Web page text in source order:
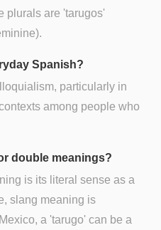
plurals are 'tarugos'
Spanish?
particularly in
among people who
double meanings?
is its literal sense as a
slang meaning is
a 'tarugo' can be a